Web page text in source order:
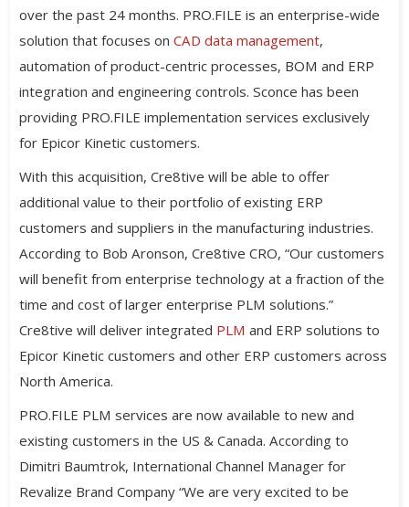
over the past 24 months. PRO.FILE is an enterprise-wide
solution that focuses onCAD data management,
automation of product-centric processes, BOM and ERP
integration and engineering controls. Sconce has been
providing PRO.FILE implementation services exclusively
for Epicor Kinetic customers.
With this acquisition, Cre8tive will be able to offer
additional value to their portfolio of existing ERP
customers and suppliers in the manufacturing industries.
According to Bob Aronson, Cre8tive CRO, “Our customers
will benefit from enterprise technology at a fraction of the
time and cost of larger enterprise PLM solutions.”
Cre8tive will deliver integrated PLM and ERP solutions to
Epicor Kinetic customers and other ERP customers across
North America.
PRO.FILE PLM services are now available to new and
existing customers in the US & Canada. According to
Dimitri Baumtrok, International Channel Manager for
Revalize Brand Company “We are very excited to be